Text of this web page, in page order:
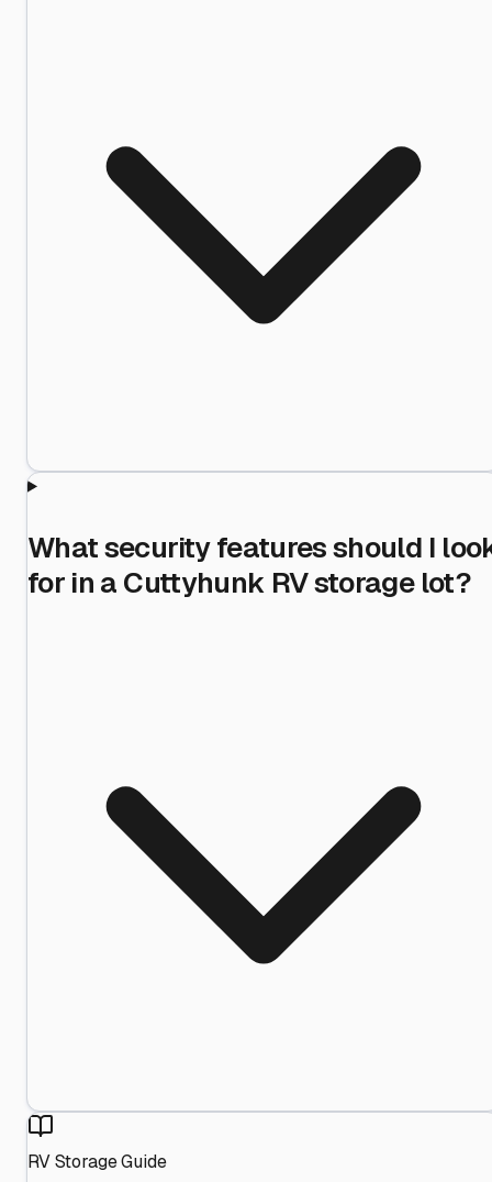
What security features should I
for in a Cuttyhunk RV storage lot?
RV Storage Guide